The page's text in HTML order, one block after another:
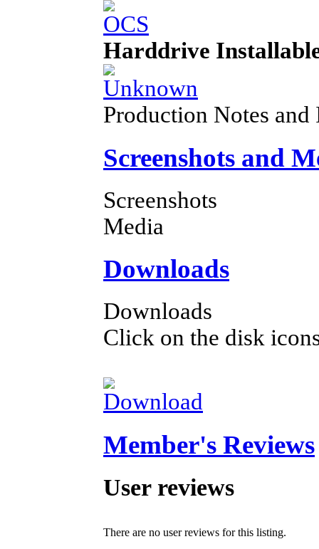
Harddrive
Production Notes
Screenshots and
Screenshots
Media
Downloads
Downloads
Click on the disk
Member's Reviews
User reviews
There are no user reviews for this listing.